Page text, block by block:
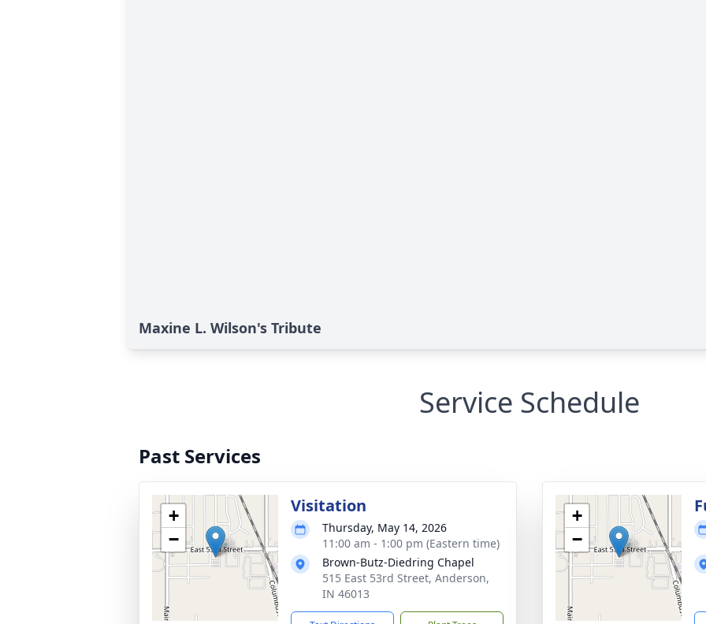
Maxine L. Wilson's Tribute
Service Schedule
Past Services
+
−
Visitation
Thursday, May 14, 2026
11:00 am - 1:00 pm (Eastern time)
Brown-Butz-Diedring Chapel
515 East 53rd Street, Anderson,
IN 46013
+
−